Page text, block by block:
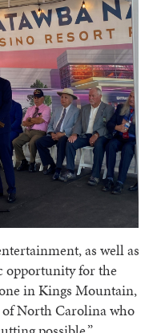
as well as
opportunity for the
in Kings Mountain,
North Carolina who